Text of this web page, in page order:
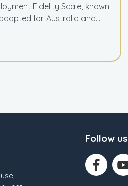
Fidelity Scale, known
for Australia and...
Follow us